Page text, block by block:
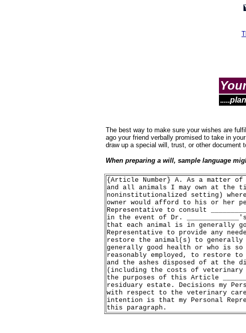
.
The best way to make sure your wishes are
ago your friend verbally promised to take in
draw up a special will, trust, or other document
When preparing a will, sample language
{Article Number} A. As a matter
and all animals I may own at
noninstitutionalized setting)
owner would afford to his or her
Representative to consult
in the event of Dr.
that each animal is in generally
Representative to provide any
restore the animal(s) to
generally good health or who is
reasonably employed, to restore
and the ashes disposed of at the
(including the costs of veterinary
the purposes of this Article
residuary estate. Decisions my
with respect to the veterinary
intention is that my Personal
this paragraph.